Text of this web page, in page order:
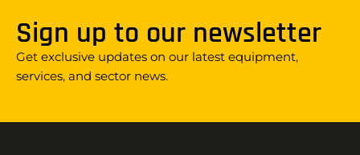
Sign up to our newsletter
Get exclusive updates on our latest equipment,
services, and sector news.